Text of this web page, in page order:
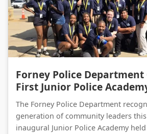
Forney Police Department
First Junior Police
The Forney Police Department
generation of community leaders
inaugural Junior Police Academy